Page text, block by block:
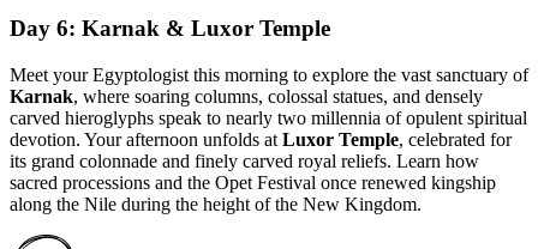
Day 6: Karnak & Luxor Temple
Meet your Egyptologist this morning to explore the vast sanctuary of
Karnak, where soaring columns, colossal statues, and densely
carved hieroglyphs speak to nearly two millennia of opulent spiritual
devotion. Your afternoon unfolds at Luxor Temple, celebrated for
its grand colonnade and finely carved royal reliefs. Learn how
sacred processions and the Opet Festival once renewed kingship
along the Nile during the height of the New Kingdom.